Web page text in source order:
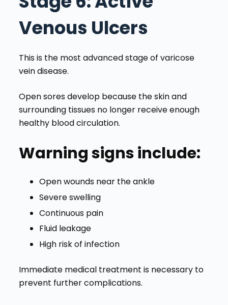
Venous Ulcers
This is the most advanced stage of varicose
vein disease.
Open sores develop because the skin and
surrounding tissues no longer receive enough
healthy blood circulation.
Warning signs include:
Open wounds near the ankle
Severe swelling
Continuous pain
Fluid leakage
High risk of infection
Immediate medical treatment is necessary to
prevent further complications.